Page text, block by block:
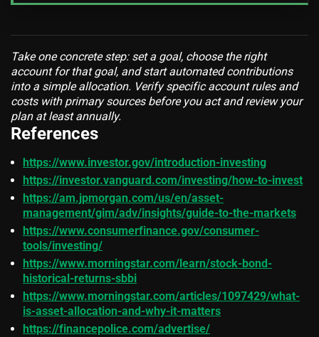
Take one concrete step: set a goal, choose the right
account for that goal, and start automated contributions
into a simple allocation. Verify specific account rules and
costs with primary sources before you act and review your
plan at least annually.
References
https://www.investor.gov/introduction-investing
https://investor.vanguard.com/investing/how-to-invest
https://am.jpmorgan.com/us/en/asset-
management/gim/adv/insights/guide-to-the-markets
https://www.consumerfinance.gov/consumer-
tools/investing/
https://www.morningstar.com/learn/stock-bond-
historical-returns-sbbi
https://www.morningstar.com/articles/1097429/what-
is-asset-allocation-and-why-it-matters
https://financepolice.com/advertise/